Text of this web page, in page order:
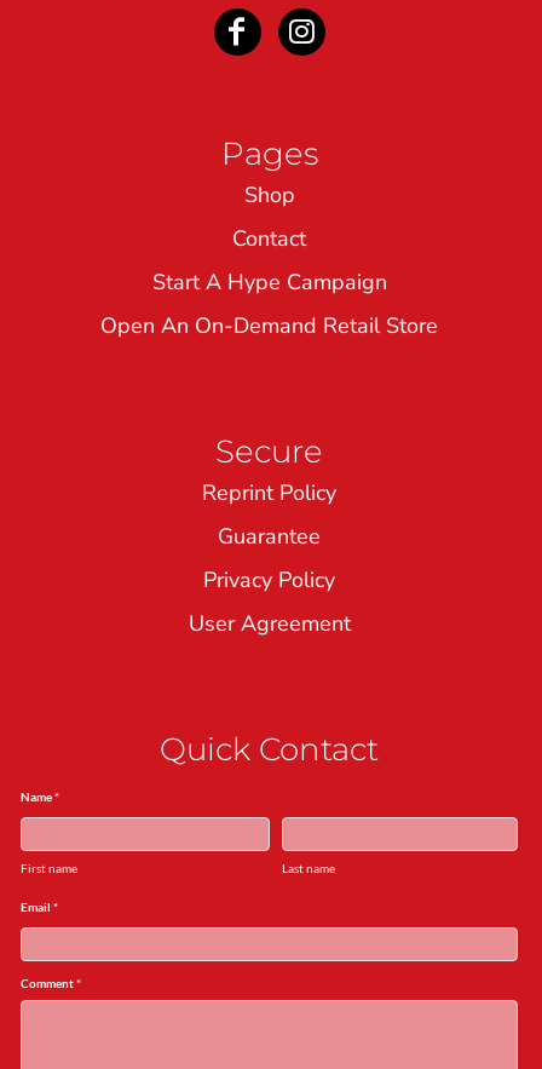
Pages
Shop
Contact
Start A Hype Campaign
Open An On-Demand Retail Store
Secure
Reprint Policy
Guarantee
Privacy Policy
User Agreement
Quick Contact
Name *
First name Last name
Email *
Comment *